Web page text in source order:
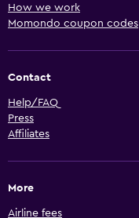
How we work
Momondo coupon codes
Contact
Help/FAQ
Press
Affiliates
More
Airline fees